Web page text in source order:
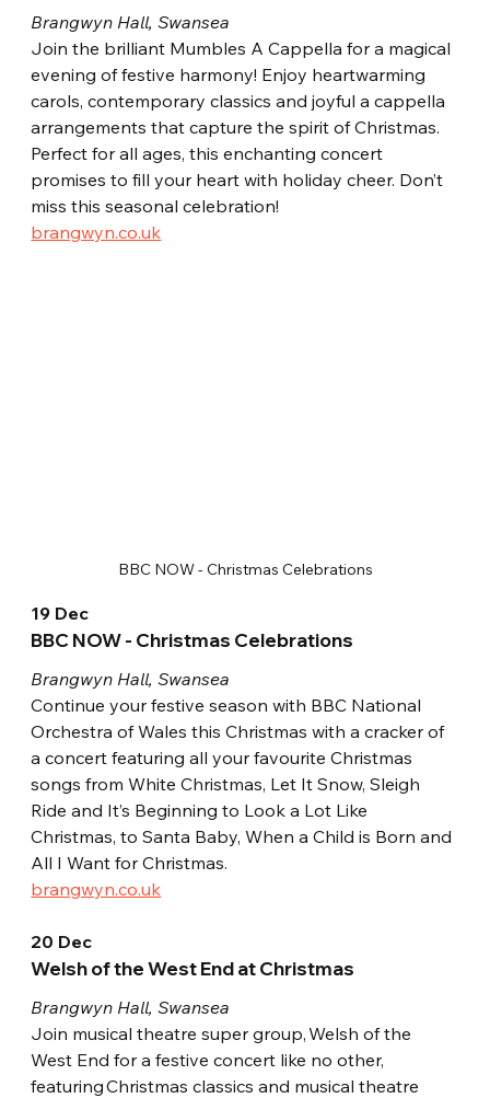
Brangwyn Hall, Swansea
Join the brilliant Mumbles A Cappella for a magical
evening of festive harmony! Enjoy heartwarming
carols, contemporary classics and joyful a cappella
arrangements that capture the spirit of Christmas.
Perfect for all ages, this enchanting concert
promises to fill your heart with holiday cheer. Don’t
miss this seasonal celebration!
brangwyn.co.uk
BBC NOW - Christmas Celebrations
19 Dec
BBC NOW - Christmas Celebrations
Brangwyn Hall, Swansea
Continue your festive season with BBC National
Orchestra of Wales this Christmas with a cracker of
a concert featuring all your favourite Christmas
songs from White Christmas, Let It Snow, Sleigh
Ride and It’s Beginning to Look a Lot Like
Christmas, to Santa Baby, When a Child is Born and
All I Want for Christmas.
brangwyn.co.uk
20 Dec
Welsh of the West End at Christmas
Brangwyn Hall, Swansea
Join musical theatre super group, Welsh of the
West End for a festive concert like no other,
featuring Christmas classics and musical theatre